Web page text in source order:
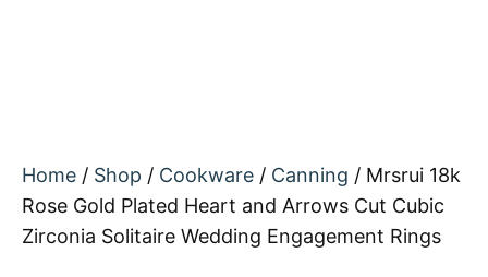
Home / Shop / Cookware / Canning / Mrsrui 18k
Rose Gold Plated Heart and Arrows Cut Cubic
Zirconia Solitaire Wedding Engagement Rings